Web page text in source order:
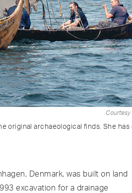
Courtesy
original archaeological finds. She
Denmark, was built on land
excavation for a drainage